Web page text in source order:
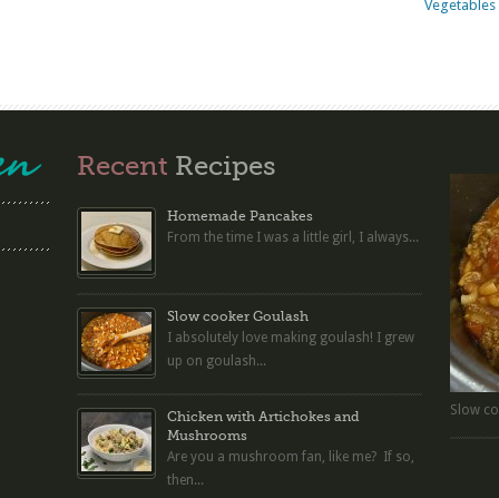
Recent Recipes
Homemade Pancakes
From the time I was a little girl, I always...
Slow cooker Goulash
I absolutely love making goulash! I grew
up on goulash...
Chicken with Artichokes and
Mushrooms
Are you a mushroom fan, like me? If so,
then...
Slow